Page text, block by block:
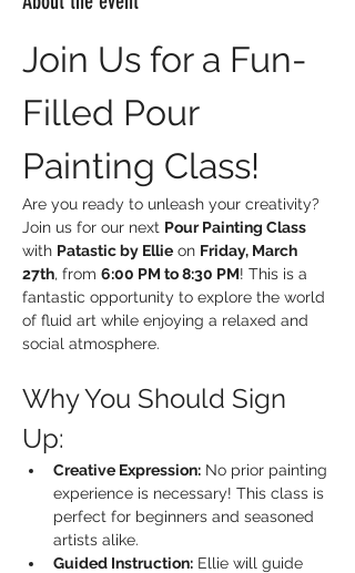
Join Us for a Fun-
Filled Pour
Painting Class!
Are you ready to unleash your creativity?
Join us for our next Pour Painting Class
with Patastic by Ellie on Friday, March
27th, from 6:00 PM to 8:30 PM! This is a
fantastic opportunity to explore the world
of fluid art while enjoying a relaxed and
social atmosphere.
Why You Should Sign
Up:
Creative Expression: No prior painting
experience is necessary! This class is
perfect for beginners and seasoned
artists alike.
Guided Instruction: Ellie will guide